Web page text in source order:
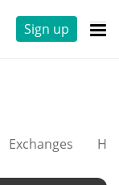
Sign up
Exchanges